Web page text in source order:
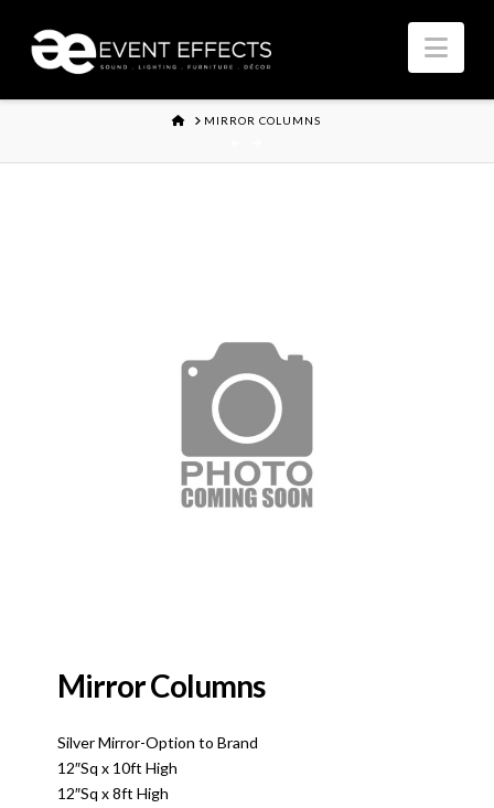
HOMEMIRROR COLUMNS
Mirror Columns
Silver Mirror-Option to Brand
12″Sq x 10ft High
12″Sq x 8ft High